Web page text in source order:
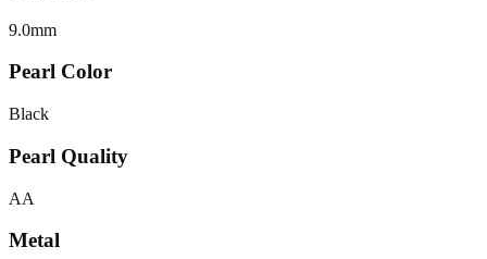
9.0mm
Pearl Color
Black
Pearl Quality
AA
Metal